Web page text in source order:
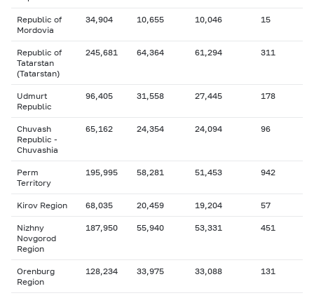
Republic of
Mordovia
34,904 10,655 10,046 15
Republic of
Tatarstan
(Tatarstan)
245,681 64,364 61,294 311
Udmurt
Republic
96,405 31,558 27,445 178
Chuvash
Republic -
Chuvashia
65,162 24,354 24,094 96
Perm
Territory
195,995 58,281 51,453 942
Kirov Region 68,035 20,459 19,204 57
Nizhny
Novgorod
Region
187,950 55,940 53,331 451
Orenburg
Region
128,234 33,975 33,088 131